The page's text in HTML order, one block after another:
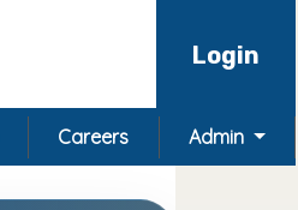
Login
Careers Admin